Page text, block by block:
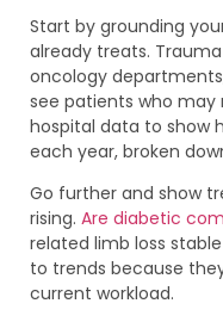
Start by grounding
already treats.
oncology
see patients who may
hospital data to show
each year, broken
Go further and show
rising. Are diabetic
related limb loss
to trends because
current workload.